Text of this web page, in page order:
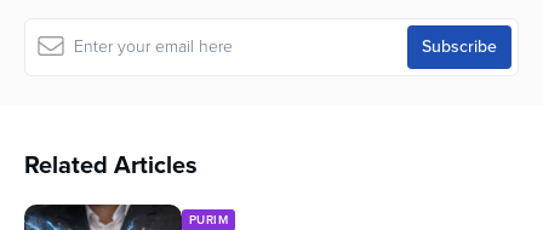
Related Articles
PURIM